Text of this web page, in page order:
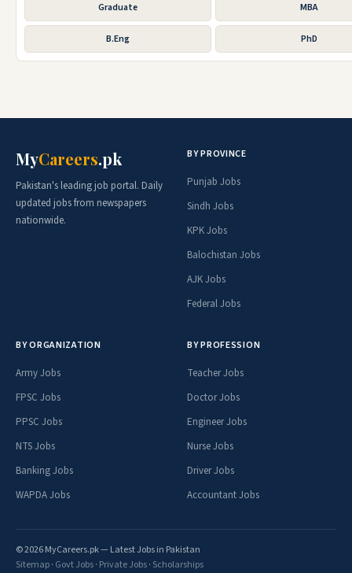
Graduate MBA
B.Eng PhD
MyCareers.pk
Pakistan's leading job portal. Daily
updated jobs from newspapers
nationwide.
BY PROVINCE
Punjab Jobs
Sindh Jobs
KPK Jobs
Balochistan Jobs
AJK Jobs
Federal Jobs
BY ORGANIZATION
Army Jobs
FPSC Jobs
PPSC Jobs
NTS Jobs
Banking Jobs
WAPDA Jobs
BY PROFESSION
Teacher Jobs
Doctor Jobs
Engineer Jobs
Nurse Jobs
Driver Jobs
Accountant Jobs
© 2026 MyCareers.pk — Latest Jobs in Pakistan
Sitemap· Govt Jobs· Private Jobs· Scholarships